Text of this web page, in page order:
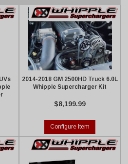
2014-2018 GM 2500HD Truck 6.0L
Whipple Supercharger Kit
$8,199.99
Configure Item